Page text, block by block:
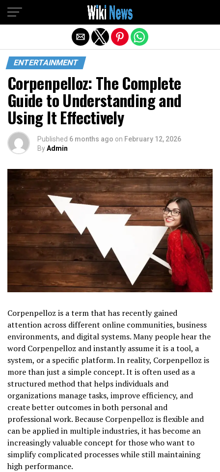
ENTERTAINMENT
Corpenpelloz: The Complete
Guide to Understanding and
Using It Effectively
Published 6 months ago on February 12, 2026
ByAdmin
Corpenpelloz is a term that has recently gained
attention across different online communities, business
environments, and digital systems. Many people hear the
word Corpenpelloz and instantly assume it is a tool, a
system, or a specific platform. In reality, Corpenpelloz is
more than just a simple concept. It is often used as a
structured method that helps individuals and
organizations manage tasks, improve efficiency, and
create better outcomes in both personal and
professional work. Because Corpenpelloz is flexible and
can be applied in multiple industries, it has become an
increasingly valuable concept for those who want to
simplify complicated processes while still maintaining
high performance.
Exit mobile version